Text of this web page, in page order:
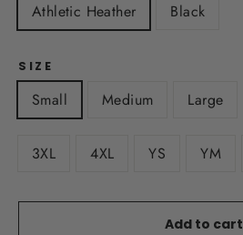
Athletic Heather Black
SIZE
Small Medium Large
3XL 4XL YS YM
Add to cart